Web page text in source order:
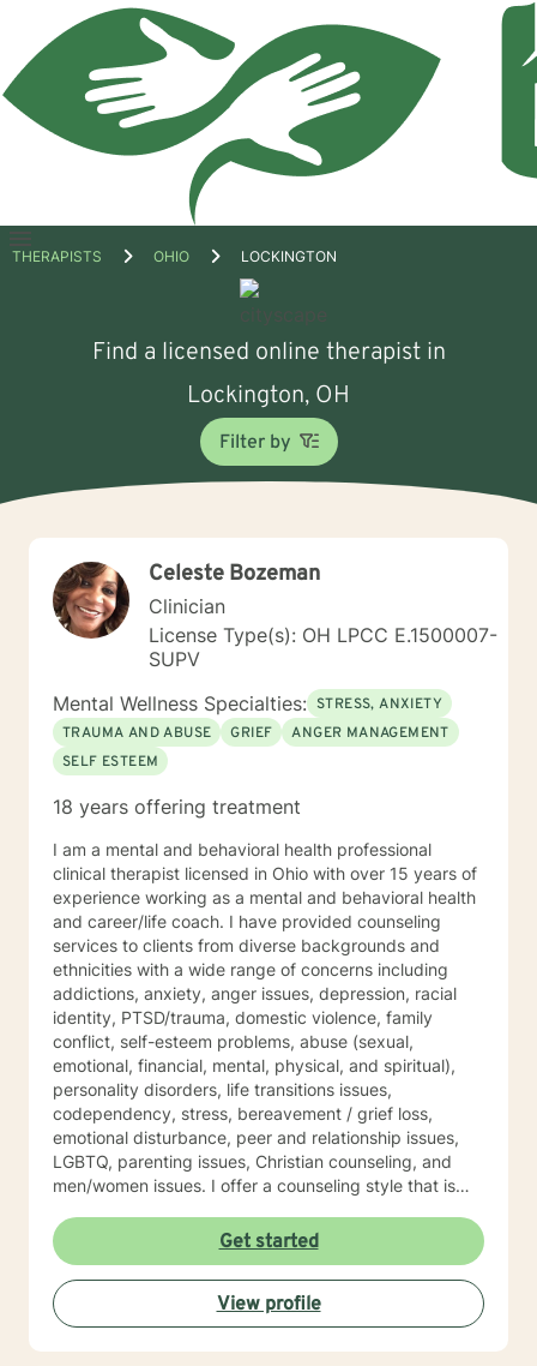
Open
THERAPISTS OHIO LOCKINGTON
Find a licensed online therapist in
Lockington, OH
Filter by
Celeste Bozeman
Clinician
License Type(s): OH LPCC E.1500007-
SUPV
Mental Wellness Specialties: STRESS, ANXIETY
TRAUMA AND ABUSE
GRIEF
ANGER MANAGEMENT
SELF ESTEEM
18 years offering treatment
I am a mental and behavioral health professional
clinical therapist licensed in Ohio with over 15 years of
experience working as a mental and behavioral health
and career/life coach. I have provided counseling
services to clients from diverse backgrounds and
ethnicities with a wide range of concerns including
addictions, anxiety, anger issues, depression, racial
identity, PTSD/trauma, domestic violence, family
conflict, self-esteem problems, abuse (sexual,
emotional, financial, mental, physical, and spiritual),
personality disorders, life transitions issues,
codependency, stress, bereavement / grief loss,
emotional disturbance, peer and relationship issues,
LGBTQ, parenting issues, Christian counseling, and
men/women issues. I offer a counseling style that is
judgment. My eclectic theoretical and therapeutic
approaches which are tailored to fit your unique and
individual needs include, but not limited to, cognitive-
behavioral, solution-focused, Acceptance and
Commitment therapy, mindfulness-based, person-
centered, multicultural, coaching and family systems.
Get started
View profile